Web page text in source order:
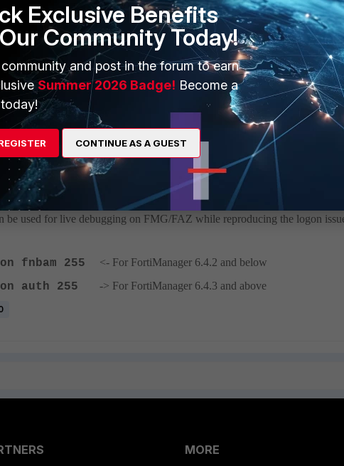
to the group. Add the user to the group as shown below.
add users mapped under LDAP into user groups. This must be done
be used for live debugging on FMG/FAZ while reproducing the logon
fnbam 255 <- For FortiManager 6.4.2 and below
auth 255 -> For FortiManager 6.4.3 and above
MORE
Exclusive Benefits
Community Today!
and post in the forum to earn
Summer 2026 Badge! Become a
CONTINUE AS A GUEST